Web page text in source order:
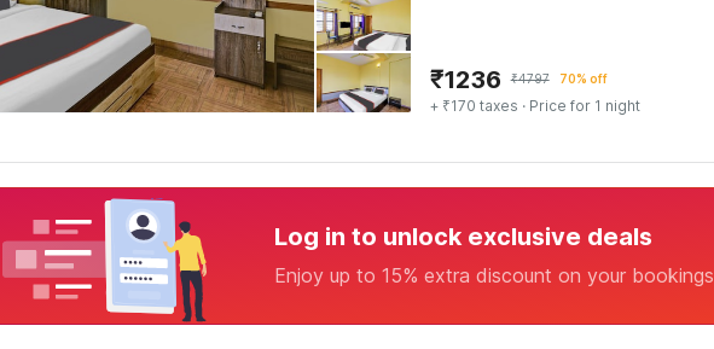
₹1236 ₹4797 70% off
+ ₹170 taxes · Price for 1 night
Log in to unlock exclusive deals
Enjoy up to 15% extra discount on your bookings